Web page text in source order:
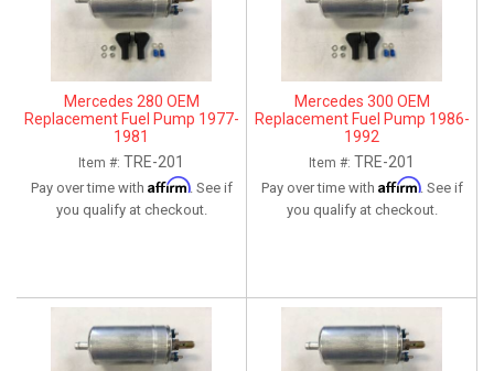
Mercedes 280 OEM
Replacement Fuel Pump 1977-
1981
Item #: TRE-201
Pay over time with Affirm. See if
you qualify at checkout.
Mercedes 300 OEM
Replacement Fuel Pump 1986-
1992
Item #: TRE-201
Pay over time with Affirm. See if
you qualify at checkout.